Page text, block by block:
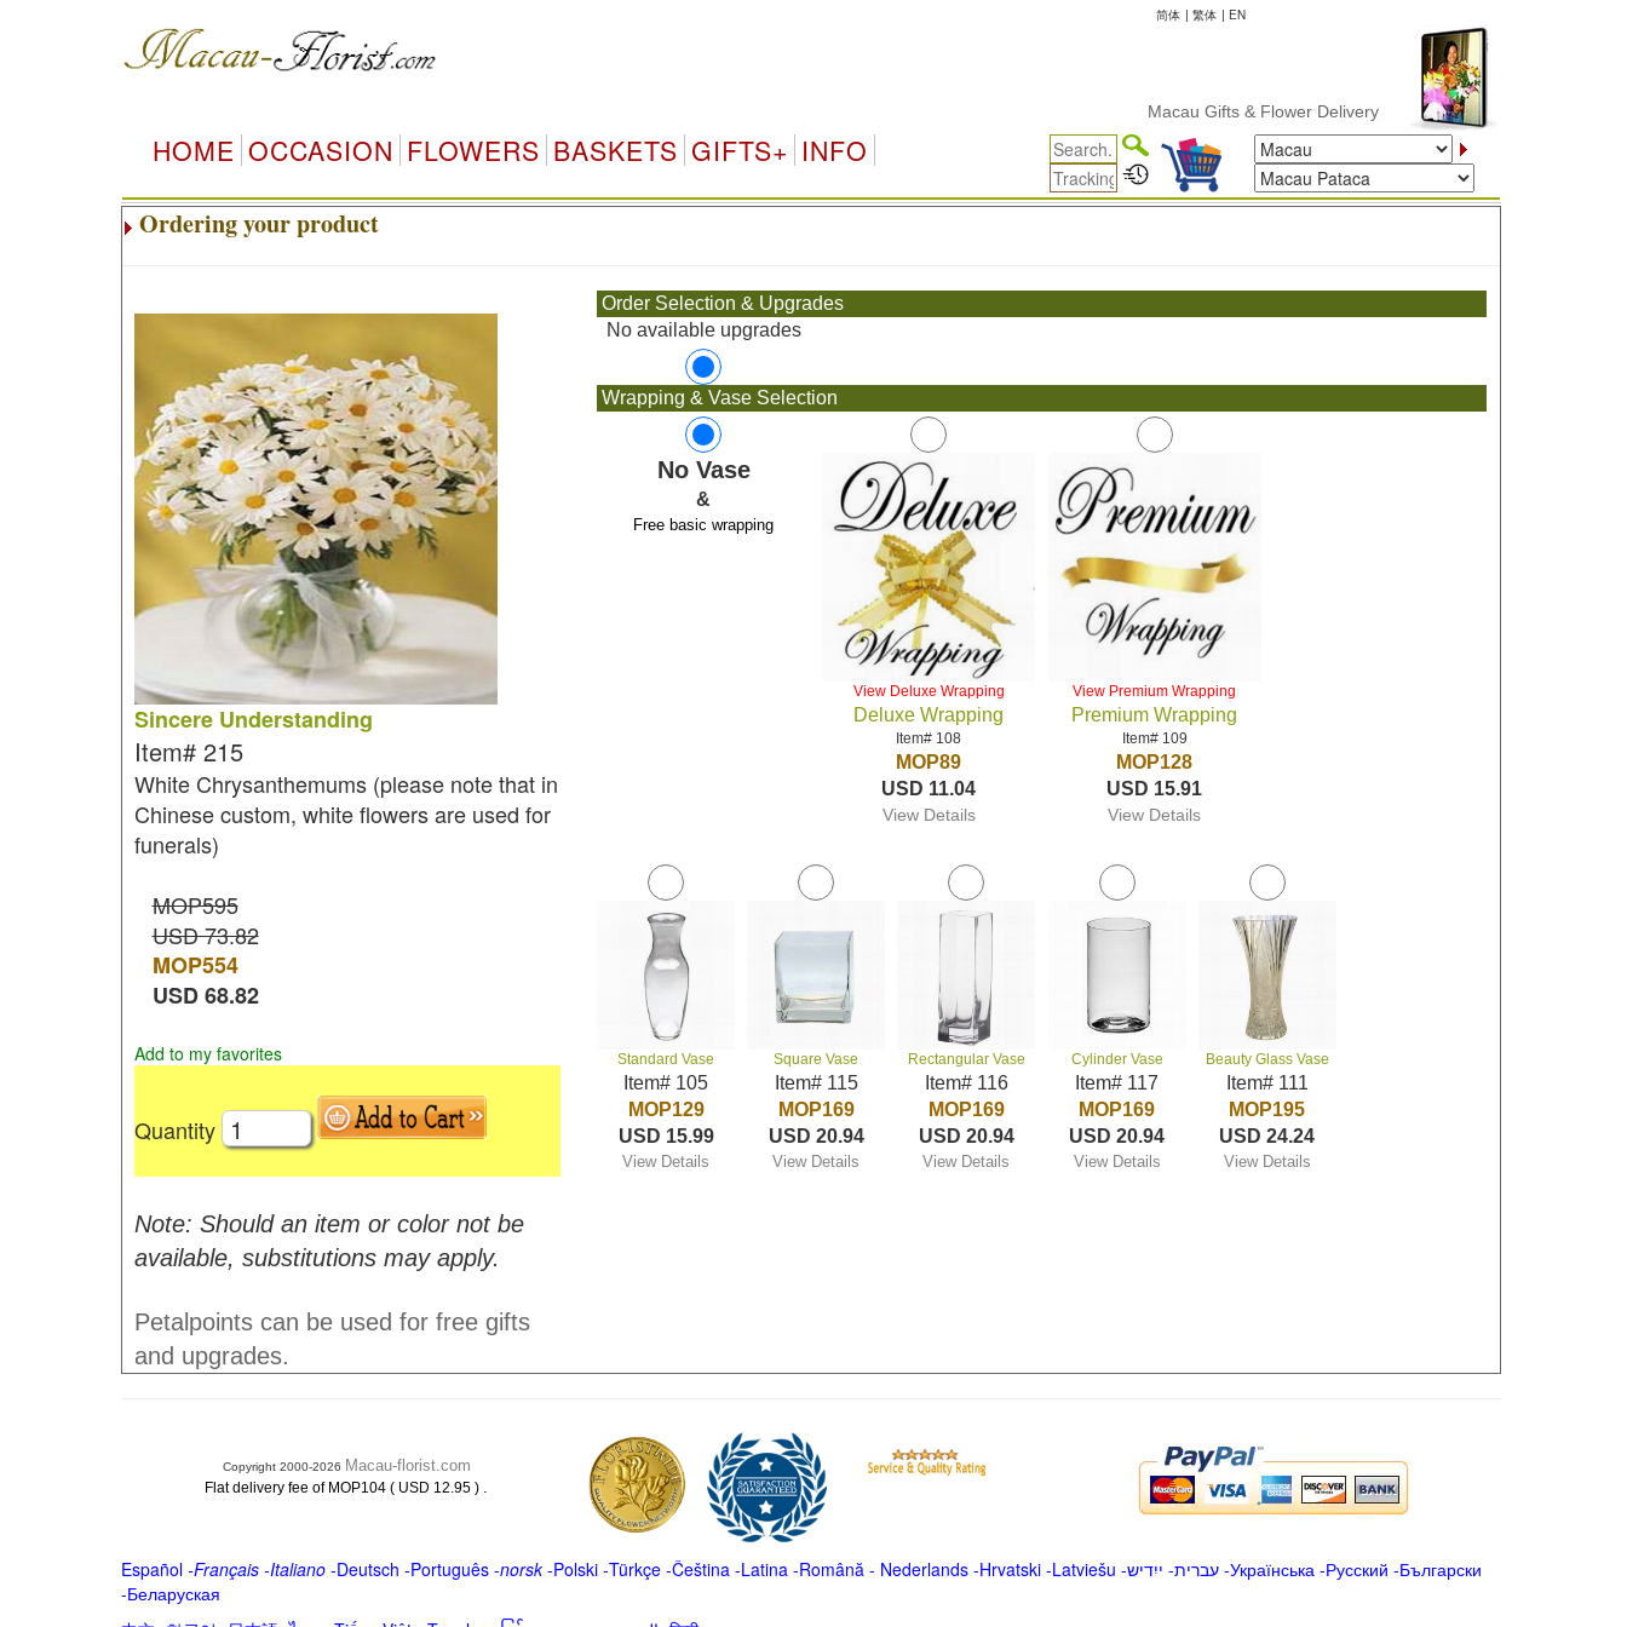
简体 | 繁体 | EN
Macau Gifts & Flower Delivery
HOME OCCASION FLOWERS BASKETS GIFTS+ INFO
Ordering your product
Sincere Understanding
Item# 215
White Chrysanthemums (please note that in
Chinese custom, white flowers are used for
funerals)
MOP595
USD 73.82
MOP554
USD68.82
Add to my favorites
Quantity
Note: Should an item or color not be
available, substitutions may apply.
Petalpoints can be used for free gifts
and upgrades.
Order Selection & Upgrades
No available upgrades
Wrapping & Vase Selection
No Vase
&
Free basic wrapping
View Deluxe Wrapping
Deluxe Wrapping
Item# 108
MOP89
USD 11.04
View Details
View Premium Wrapping
Premium Wrapping
Item# 109
MOP128
USD 15.91
View Details
Standard Vase
Item# 105
MOP129
USD 15.99
View Details
Square Vase
Item# 115
MOP169
USD 20.94
View Details
Rectangular Vase
Item# 116
MOP169
USD 20.94
View Details
Cylinder Vase
Item# 117
MOP169
USD 20.94
View Details
Beauty Glass Vase
Item# 111
MOP195
USD 24.24
View Details
Copyright 2000-2026 Macau-florist.com
Flat delivery fee of MOP104 ( USD 12.95 ) .
Español-Français -Italiano-Deutsch -Português-norsk-Polski-Türkçe-Čeština -Latina -Română - Nederlands-Hrvatski-Latviešu -ייִדיש -עברית-Українська-Русский -Български
-Беларуская